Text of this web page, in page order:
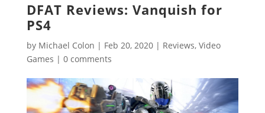
DFAT Reviews: Vanquish for
PS4
by Michael Colon | Feb 20, 2020| Reviews, Video
Games | 0 comments